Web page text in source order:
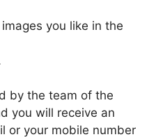
you like in the
by the team of the
you will receive an
or your mobile number